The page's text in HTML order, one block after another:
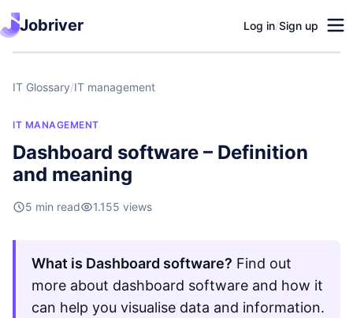
Jobriver Log in/Sign up
IT Glossary/IT management
IT MANAGEMENT
Dashboard software – Definition
and meaning
5 min read 1.155 views
What is Dashboard software? Find out
more about dashboard software and how it
can help you visualise data and information.